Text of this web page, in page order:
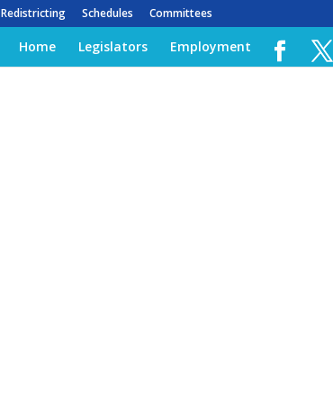
Redistricting Schedules Committees
Home Legislators Employment